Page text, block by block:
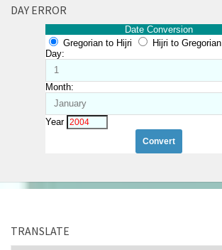
DAY ERROR
Date Conversion
Gregorian to Hijri
Hijri to Gregorian
Day:
Month:
Year
TRANSLATE